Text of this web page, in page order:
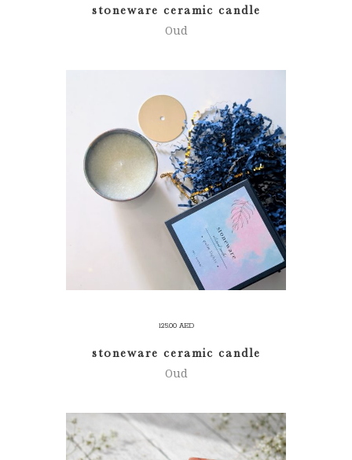
stoneware ceramic candle
Oud
ADD TO CART
125.00 AED
stoneware ceramic candle
Oud